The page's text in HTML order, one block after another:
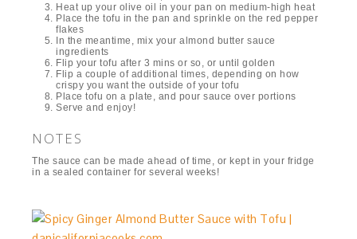
Heat up your olive oil in your pan on medium-high heat
Place the tofu in the pan and sprinkle on the red pepper
flakes
In the meantime, mix your almond butter sauce
ingredients
Flip your tofu after 3 mins or so, or until golden
Flip a couple of additional times, depending on how
crispy you want the outside of your tofu
Place tofu on a plate, and pour sauce over portions
Serve and enjoy!
NOTES
The sauce can be made ahead of time, or kept in your fridge
in a sealed container for several weeks!